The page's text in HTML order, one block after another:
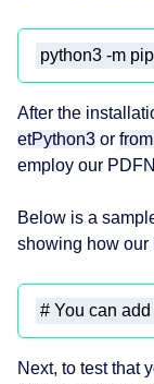
python3 -m
After the
etPython3 or
employ our
Below is a
showing how our
# You can
Next, to test that